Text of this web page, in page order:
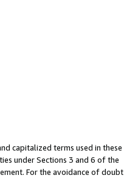
capitalized terms used in these
under Sections 3 and 6 of the
For the avoidance of doubt